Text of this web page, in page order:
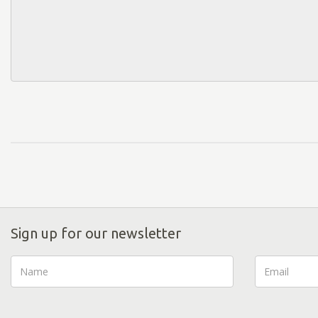
Sign up for our newsletter